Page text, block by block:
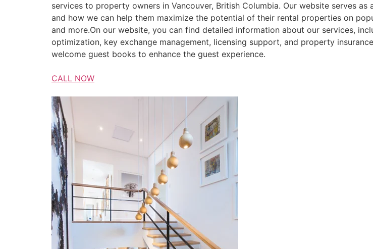
services to property owners in Vancouver, British Columbia. Our website serves
and how we can help them maximize the potential of their rental properties on
and more.On our website, you can find detailed information about our services,
optimization, key exchange management, licensing support, and property
welcome guest books to enhance the guest experience.
CALL NOW